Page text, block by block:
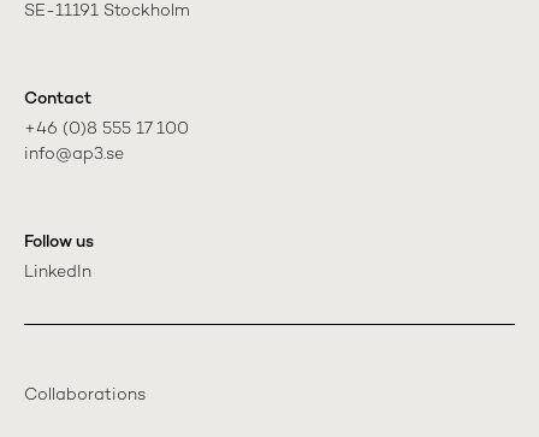
SE-11191 Stockholm
Contact
+46 (0)8 555 17 100
info@ap3.se
Follow us
LinkedIn
Collaborations